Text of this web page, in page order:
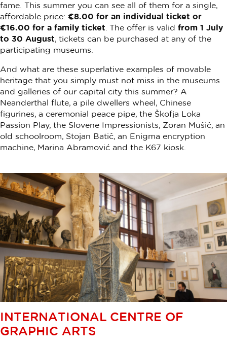
fame. This summer you can see all of them for a single,
affordable price: €8.00 for an individual ticket or
€16.00 for a family ticket . The offer is valid from 1 July
to 30 August, tickets can be purchased at any of the
participating museums.
And what are these superlative examples of movable
heritage that you simply must not miss in the museums
and galleries of our capital city this summer? A
Neanderthal flute, a pile dwellers wheel, Chinese
figurines, a ceremonial peace pipe, the Škofja Loka
Passion Play, the Slovene Impressionists, Zoran Mušič, an
old schoolroom, Stojan Batič, an Enigma encryption
machine, Marina Abramović and the K67 kiosk.
INTERNATIONAL CENTRE OF
GRAPHIC ARTS